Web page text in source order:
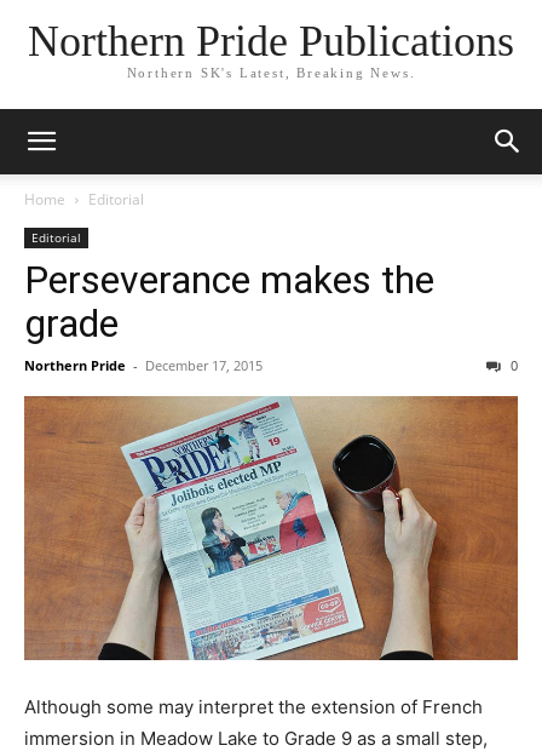
Northern Pride Publications
Northern SK's Latest, Breaking News.
Home Editorial
Editorial
Perseverance makes the
grade
Northern Pride - December 17, 2015 0
Although some may interpret the extension of French
immersion in Meadow Lake to Grade 9 as a small step,